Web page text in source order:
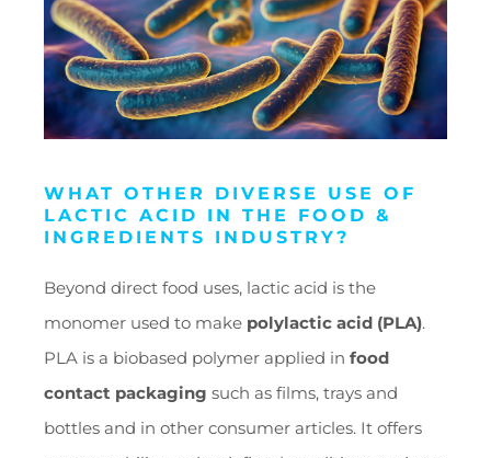
WHAT OTHER DIVERSE USE OF
LACTIC ACID IN THE FOOD &
INGREDIENTS INDUSTRY?
Beyond direct food uses, lactic acid is the
monomer used to make polylactic acid (PLA).
PLA is a biobased polymer applied in food
contact packaging such as films, trays and
bottles and in other consumer articles. It offers